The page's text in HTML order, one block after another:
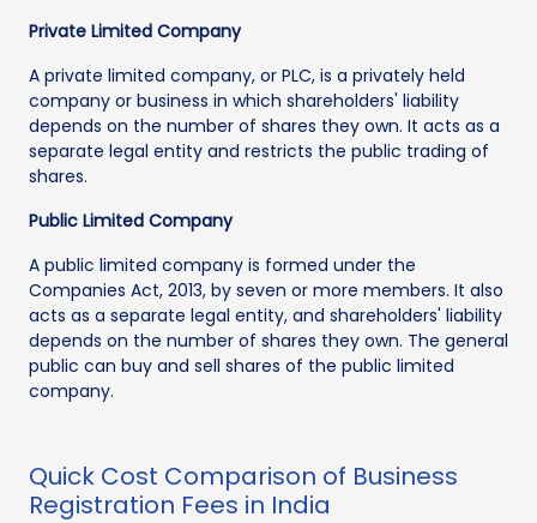
Private Limited Company
A private limited company, or PLC, is a privately held
company or business in which shareholders' liability
depends on the number of shares they own. It acts as a
separate legal entity and restricts the public trading of
shares.
Public Limited Company
A public limited company is formed under the
Companies Act, 2013, by seven or more members. It also
acts as a separate legal entity, and shareholders' liability
depends on the number of shares they own. The general
public can buy and sell shares of the public limited
company.
Quick Cost Comparison of Business
Registration Fees in India